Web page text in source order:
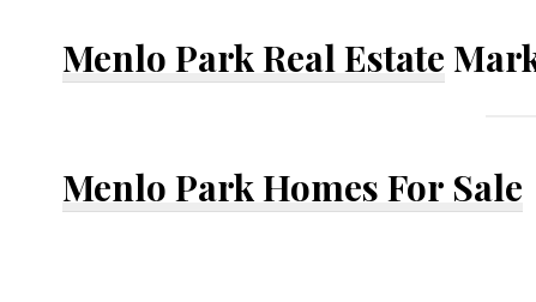
Menlo Park Real Estate
Menlo Park Homes For Sale